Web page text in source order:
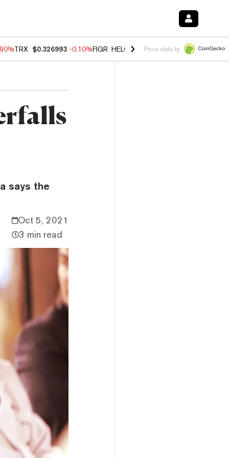
TRX $0.326993 -0.10%FIGR_HELOC $1.035 0.20%HYPE $55.64
Price data by
says the
Oct 5, 2021
3 min read